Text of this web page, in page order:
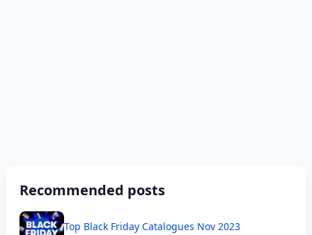
Recommended posts
Top Black Friday Catalogues Nov 2023